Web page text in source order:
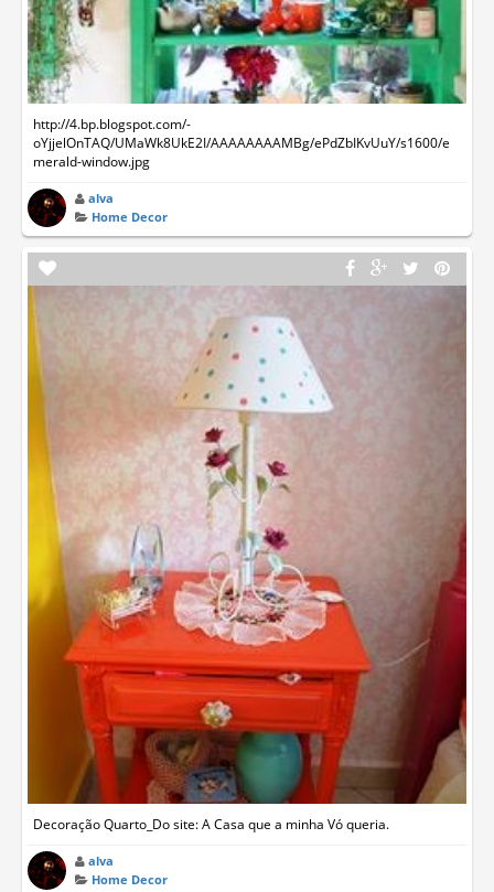
http://4.bp.blogspot.com/-
oYjjelOnTAQ/UMaWk8UkE2I/AAAAAAAAMBg/ePdZbIKvUuY/s1600/e
merald-window.jpg
alva
Home Decor
Decoração Quarto_Do site: A Casa que a minha Vó queria.
alva
Home Decor